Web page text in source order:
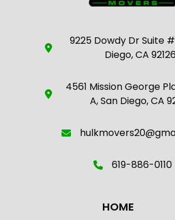
9225 Dowdy Dr Suite
Diego, CA 92126
4561 Mission George
A, San Diego, CA
619-886-0110
HOME